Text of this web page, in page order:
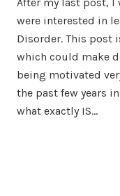
were interested in
Disorder. This post
which could make
being motivated
the past few years
what exactly IS…